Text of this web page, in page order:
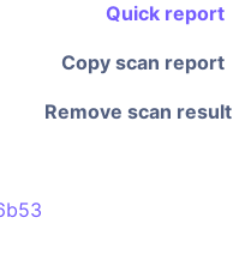
Quick report
Copy scan report
Remove scan result